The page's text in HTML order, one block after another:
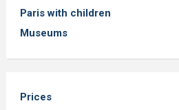
Paris with children
Museums
Prices